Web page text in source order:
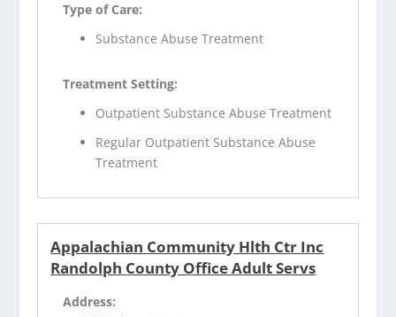
Type of Care:
Substance Abuse Treatment
Treatment Setting:
Outpatient Substance Abuse Treatment
Regular Outpatient Substance Abuse
Treatment
Appalachian Community Hlth Ctr Inc
Randolph County Office Adult Servs
Address: